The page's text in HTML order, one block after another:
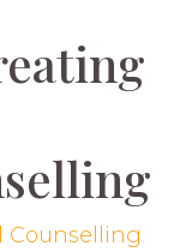
Counselling